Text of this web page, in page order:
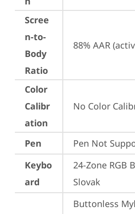
Scree
n-to-
Body
Ratio
88% AAR
Color
Calibr
ation
No Color
Pen
Pen Not
Keybo
ard
24-Zone RGB
Slovak
Buttonless